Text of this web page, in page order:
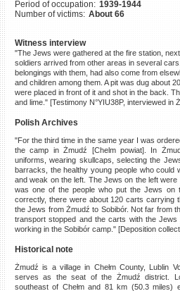
Period of occupation: 1939-1944
Number of victims: About 66
Witness interview
"The Jews were gathered at the fire station,
soldiers arrived from other areas in several
belongings with them, had also come from
and children among them. A pit was dug about
were placed in front of it and shot in the back.
and lime." [Testimony N°YIU38P, interviewed in
Polish Archives
"For the third time in the same year I was
the camp in Żmudź [Chelm powiat]. In
uniforms, wearing skullcaps, selecting the
barracks, the healthy young people who could
and weak on the left. The Jews on the left
was one of the people who put the Jews on
correctly, there were about 120 carts carrying
the Jews from Żmudź to Sobibór. Not far from
transport stopped and the carts with the
working in the Sobibór camp." [Deposition
Historical note
Żmudź is a village in Chełm County, Lublin
serves as the seat of the Żmudź district.
southeast of Chełm and 81 km (50.3 miles)